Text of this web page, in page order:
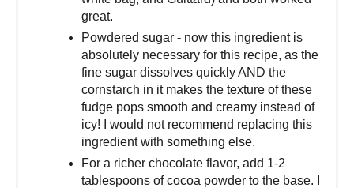
great.
Powdered sugar - now this ingredient is
absolutely necessary for this recipe, as the
fine sugar dissolves quickly AND the
cornstarch in it makes the texture of these
fudge pops smooth and creamy instead of
icy! I would not recommend replacing this
ingredient with something else.
For a richer chocolate flavor, add 1-2
tablespoons of cocoa powder to the base. I